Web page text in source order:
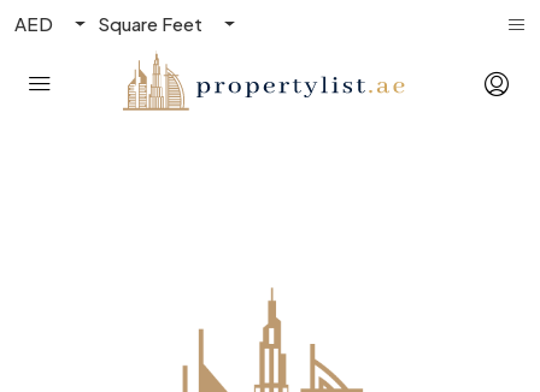
AED Square Feet